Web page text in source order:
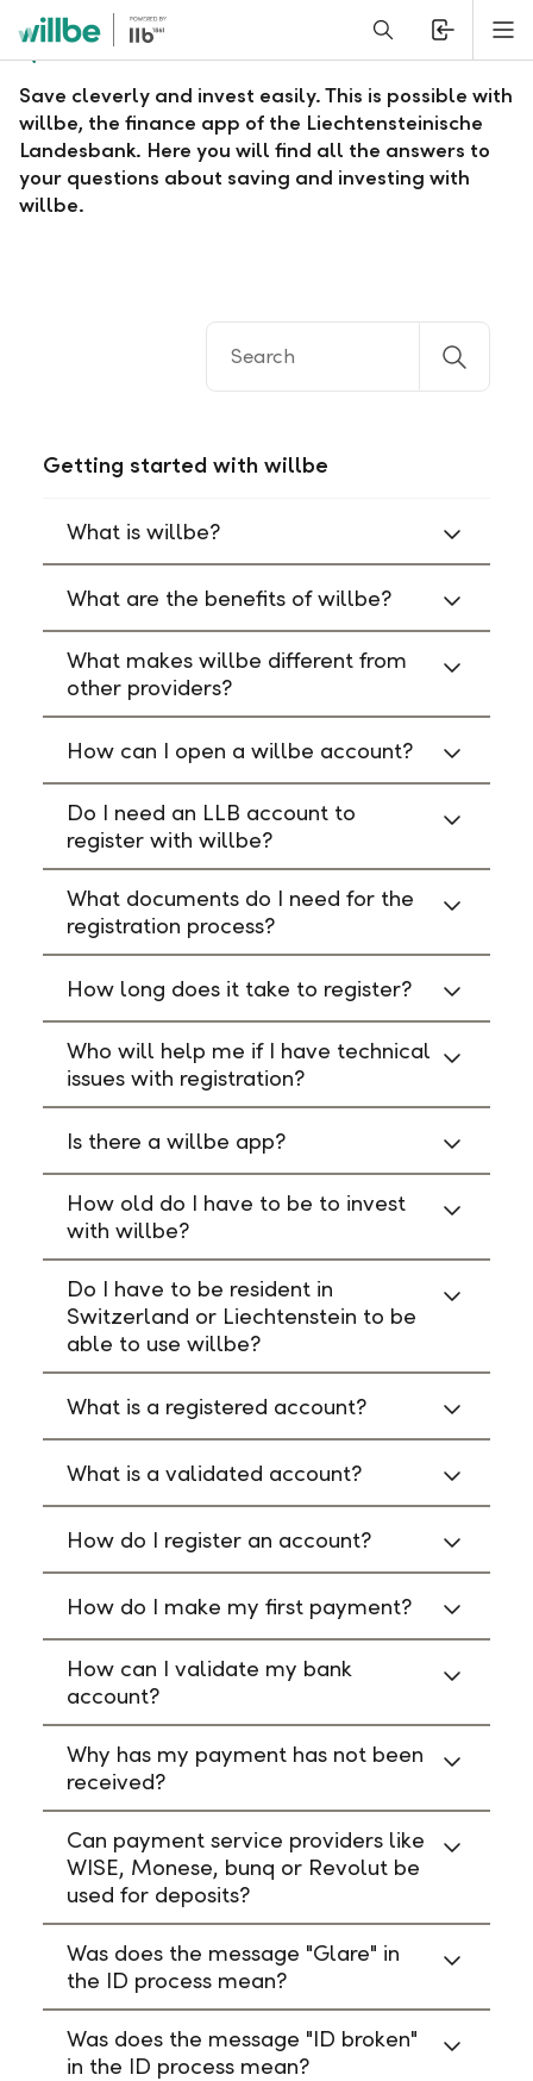
Alerts.Headline
Questions and answers about willbe
Save cleverly and invest easily. This is possible with
willbe, the finance app of the Liechtensteinische
Landesbank. Here you will find all the answers to
your questions about saving and investing with
willbe.
Getting started with willbe
What is willbe?
What are the benefits of willbe?
What makes willbe different from
other providers?
How can I open a willbe account?
Do I need an LLB account to
register with willbe?
What documents do I need for the
registration process?
How long does it take to register?
Who will help me if I have technical
issues with registration?
Is there a willbe app?
How old do I have to be to invest
with willbe?
Do I have to be resident in
Switzerland or Liechtenstein to be
able to use willbe?
What is a registered account?
What is a validated account?
How do I register an account?
How do I make my first payment?
How can I validate my bank
account?
Why has my payment has not been
received?
Can payment service providers like
WISE, Monese, bunq or Revolut be
used for deposits?
Was does the message "Glare" in
the ID process mean?
Was does the message "ID broken"
in the ID process mean?